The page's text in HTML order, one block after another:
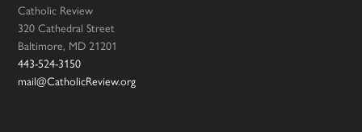
Catholic Review
320 Cathedral Street
Baltimore, MD 21201
443-524-3150
mail@CatholicReview.org